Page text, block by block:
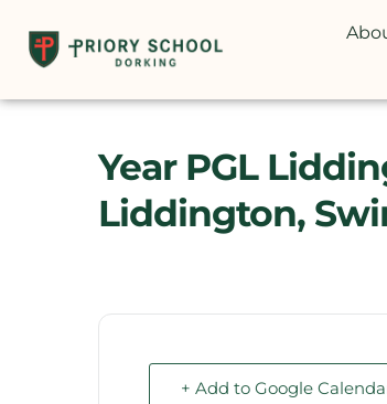
Year PGL
Liddington,
+ Add to Google